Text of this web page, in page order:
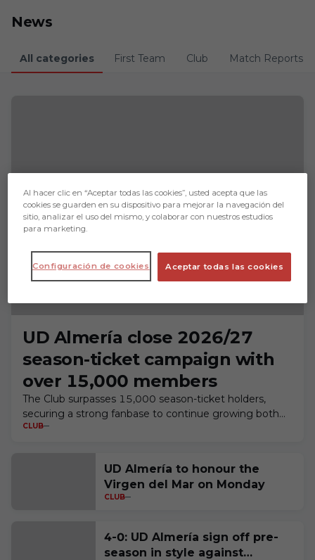
News
All categories First Team Club Match Reports
UD Almería close 2026/27
season-ticket campaign with
over 15,000 members
The Club surpasses 15,000 season-ticket holders,
securing a strong fanbase to continue growing both
on and off the pitch
CLUB
UD Almería to honour the
Virgen del Mar on Monday
CLUB
4-0: UD Almería sign off pre-
season in style against
Al hacer clic en “Aceptar todas las cookies”, usted acepta que las
cookies se guarden en su dispositivo para mejorar la navegación del
sitio, analizar el uso del mismo, y colaborar con nuestros estudios
para marketing.
Aceptar todas las cookies
Configuración de cookies